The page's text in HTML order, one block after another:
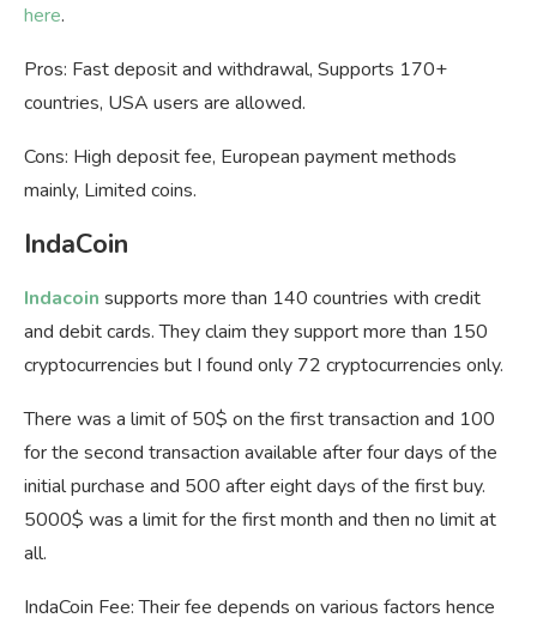
here.
Pros: Fast deposit and withdrawal, Supports 170+
countries, USA users are allowed.
Cons: High deposit fee, European payment methods
mainly, Limited coins.
IndaCoin
Indacoin supports more than 140 countries with credit
and debit cards. They claim they support more than 150
cryptocurrencies but I found only 72 cryptocurrencies only.
There was a limit of 50$ on the first transaction and 100
for the second transaction available after four days of the
initial purchase and 500 after eight days of the first buy.
5000$ was a limit for the first month and then no limit at
all.
IndaCoin Fee: Their fee depends on various factors hence